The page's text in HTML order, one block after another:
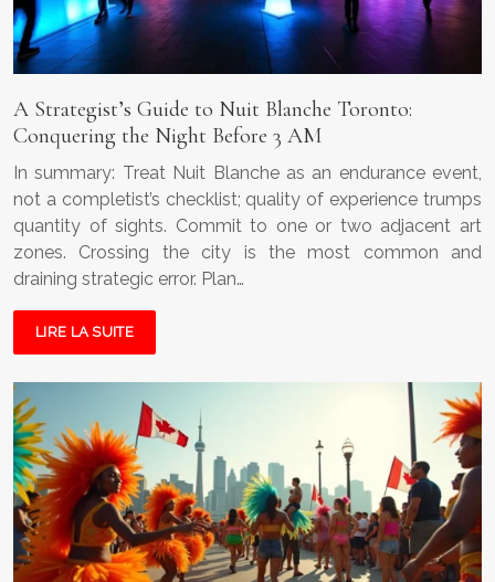
A Strategist’s Guide to Nuit Blanche Toronto:
Conquering the Night Before 3 AM
In summary: Treat Nuit Blanche as an endurance event,
not a completist’s checklist; quality of experience trumps
quantity of sights. Commit to one or two adjacent art
zones. Crossing the city is the most common and
draining strategic error. Plan…
LIRE LA SUITE